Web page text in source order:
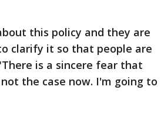
this policy and they are
clarify it so that people are
is a sincere fear that
the case now. I'm going to